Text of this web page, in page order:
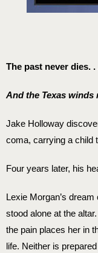
The past never dies. .
And the Texas winds
Jake Holloway
coma, carrying a child
Four years later, his
Lexie Morgan’s
stood alone at the
the pain places her in
life. Neither is